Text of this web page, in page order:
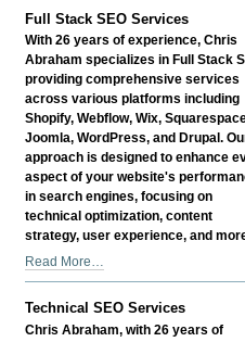
SEO
Technical
Services
-
Full Stack SEO Services
With 26 years of experience, Chris
Abraham specializes in Full Stack
providing comprehensive services
across various platforms including
Shopify, Webflow, Wix,
Joomla, WordPress, and Drupal.
approach is designed to enhance
aspect of your website's
in search engines, focusing on
technical optimization, content
strategy, user experience, and
Full
Stack
SEO
Read More…
Technical SEO Services
Chris Abraham, with 26 years of